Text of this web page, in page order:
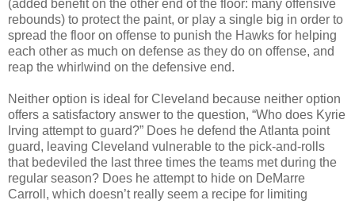
(added benefit on the other end of the floor: many offensive
rebounds) to protect the paint, or play a single big in order to
spread the floor on offense to punish the Hawks for helping
each other as much on defense as they do on offense, and
reap the whirlwind on the defensive end.
Neither option is ideal for Cleveland because neither option
offers a satisfactory answer to the question, “Who does Kyrie
Irving attempt to guard?” Does he defend the Atlanta point
guard, leaving Cleveland vulnerable to the pick-and-rolls
that bedeviled the last three times the teams met during the
regular season? Does he attempt to hide on DeMarre
Carroll, which doesn’t really seem a recipe for limiting